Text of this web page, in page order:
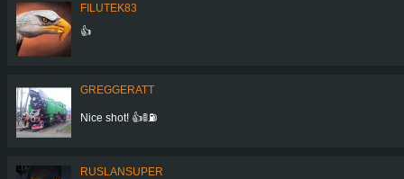
FILUTEK83
👍
GREGGERATT
Nice shot! 👍🚦⛽
RUSLANSUPER